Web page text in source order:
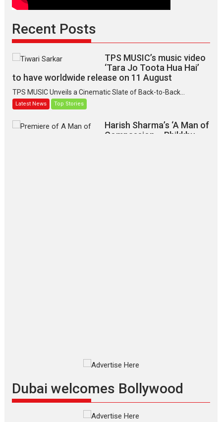
Recent Posts
TPS MUSIC’s music video
‘Tara Jo Toota Hua Hai’
to have worldwide release on 11 August
TPS MUSIC Unveils a Cinematic Slate of Back-to-Back...
Latest News Top Stories
Harish Sharma’s ‘A Man of
Compassion – Bhikkhu
Film Festivals
Dubai welcomes Bollywood